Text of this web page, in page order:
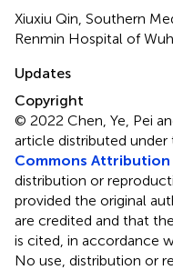
Xiuxiu Qin, Southern
Renmin Hospital of
Updates
Copyright
© 2022 Chen, Ye, Pei
article distributed
Commons Attribution
distribution or
provided the original
are credited and that
is cited, in accordance
No use, distribution or